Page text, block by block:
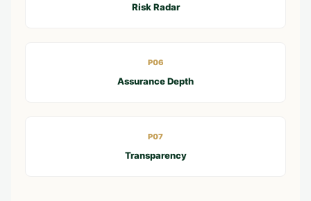
Risk Radar
P06
Assurance Depth
P07
Transparency